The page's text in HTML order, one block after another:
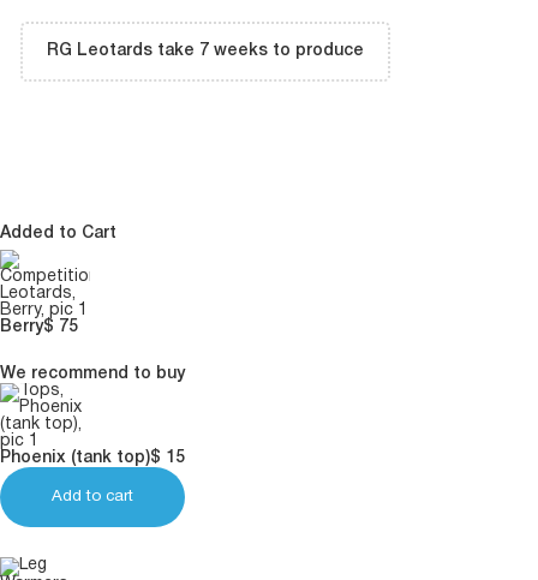
RG Leotards take 7 weeks to produce
Added to Cart
Berry$ 75
We recommend to buy
Phoenix (tank top)$ 15
Add to cart